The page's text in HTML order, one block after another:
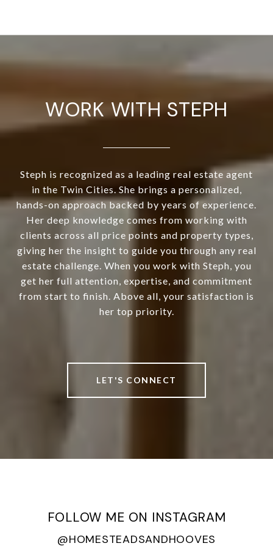
WORK WITH STEPH
Steph is recognized as a leading real estate agent
in the Twin Cities. She brings a personalized,
hands-on approach backed by years of experience.
Her deep knowledge comes from working with
clients across all price points and property types,
giving her the insight to guide you through any real
estate challenge. When you work with Steph, you
get her full attention, expertise, and commitment
from start to finish. Above all, your satisfaction is
her top priority.
LET'S CONNECT
FOLLOW ME ON INSTAGRAM
@HOMESTEADSANDHOOVES